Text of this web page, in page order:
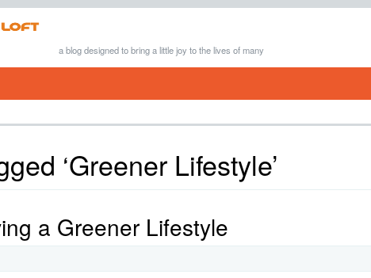
a blog designed to bring a little joy to the lives of many
‘Greener Lifestyle’
a Greener Lifestyle